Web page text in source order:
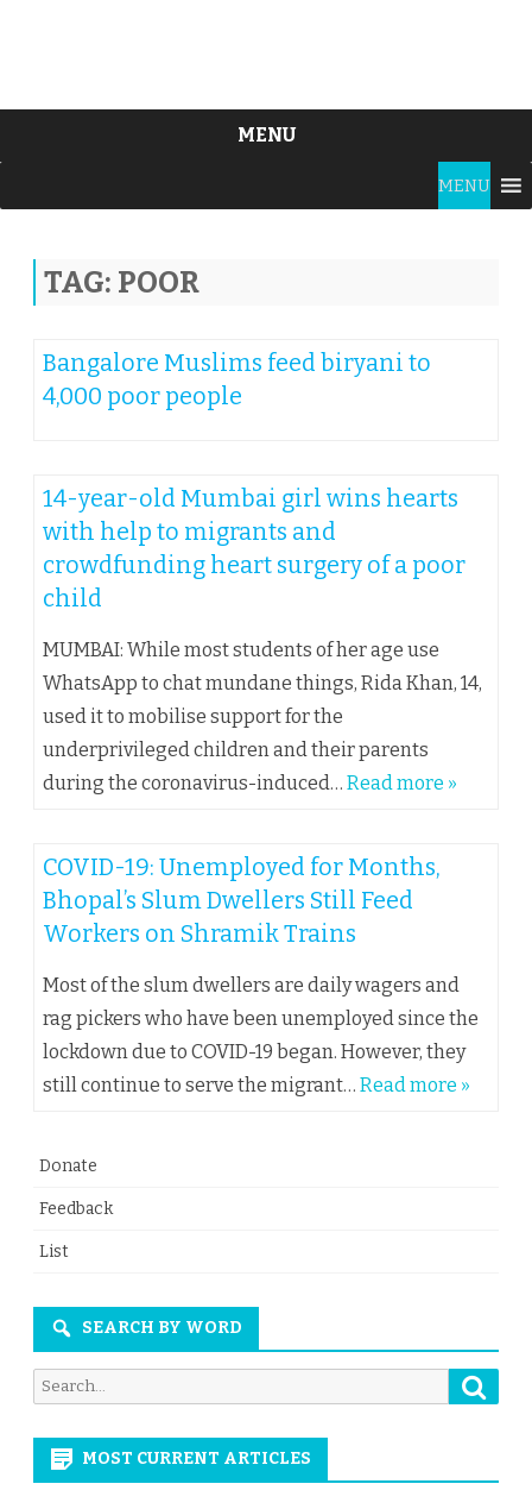
MENU
content
MENU
TAG: POOR
Bangalore Muslims feed biryani to
4,000 poor people
14-year-old Mumbai girl wins hearts
with help to migrants and
crowdfunding heart surgery of a poor
child
MUMBAI: While most students of her age use
WhatsApp to chat mundane things, Rida Khan, 14,
used it to mobilise support for the
underprivileged children and their parents
during the coronavirus-induced… Read more »
COVID-19: Unemployed for Months,
Bhopal’s Slum Dwellers Still Feed
Workers on Shramik Trains
Most of the slum dwellers are daily wagers and
rag pickers who have been unemployed since the
lockdown due to COVID-19 began. However, they
still continue to serve the migrant… Read more »
Donate
Feedback
List
SEARCH BY WORD
Search
for:
MOST CURRENT ARTICLES